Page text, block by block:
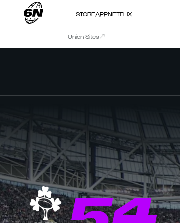
STOREAPPNETFLIX
Union Sites